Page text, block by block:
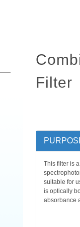
Filter
This filter is
suitable for
is optically
absorbance